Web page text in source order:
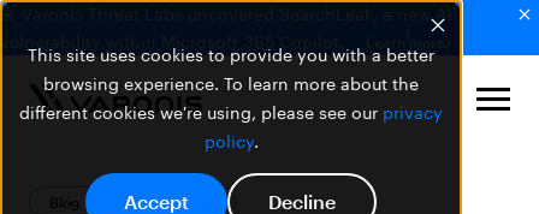
This site uses cookies to provide you with a better
browsing experience. To learn more about the
different cookies we're using, please see our privacy
policy.
Accept Decline
🚨 Varonis Threat Labs uncovered SearchLeak, a new AI
vulnerability within Microsoft 365 Copilot.
Learn more
Blog Data Security